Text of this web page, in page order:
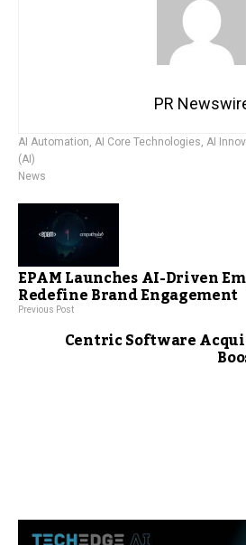
PR
AI Automation AI Core Technologies AI
(AI)
News
EPAM Launches AI-Driven
Redefine Brand Engagement
Previous Post
Centric Software